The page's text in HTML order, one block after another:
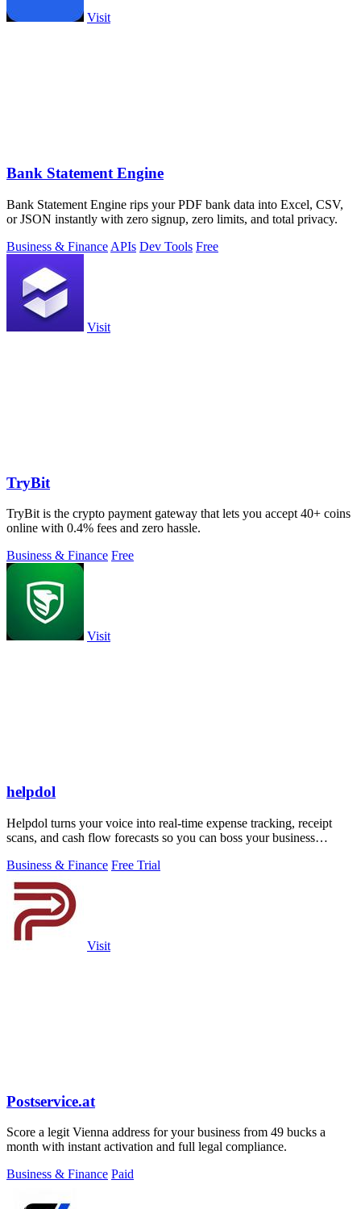
Visit
Bank Statement Engine
Bank Statement Engine rips your PDF bank data into Excel, CSV,
or JSON instantly with zero signup, zero limits, and total privacy.
Business & Finance APIs Dev Tools Free
Visit
TryBit
TryBit is the crypto payment gateway that lets you accept 40+ coins
online with 0.4% fees and zero hassle.
Business & Finance Free
Visit
helpdol
Helpdol turns your voice into real-time expense tracking, receipt
scans, and cash flow forecasts so you can boss your business
Business & Finance Free Trial
Visit
Postservice.at
Score a legit Vienna address for your business from 49 bucks a
month with instant activation and full legal compliance.
Business & Finance Paid